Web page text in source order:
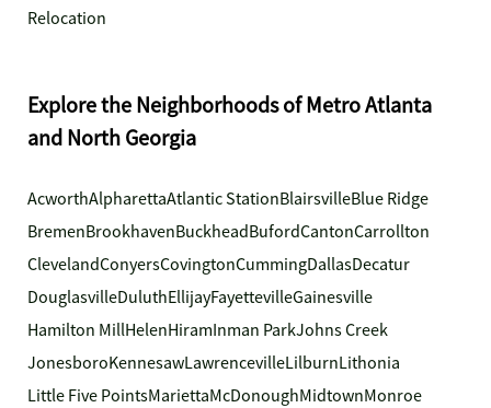
Relocation
Explore the Neighborhoods of Metro Atlanta
and North Georgia
AcworthAlpharettaAtlantic StationBlairsvilleBlue Ridge
BremenBrookhavenBuckheadBufordCantonCarrollton
ClevelandConyersCovingtonCummingDallasDecatur
DouglasvilleDuluthEllijayFayettevilleGainesville
Hamilton MillHelenHiramInman ParkJohns Creek
JonesboroKennesawLawrencevilleLilburnLithonia
Little Five PointsMariettaMcDonoughMidtownMonroe